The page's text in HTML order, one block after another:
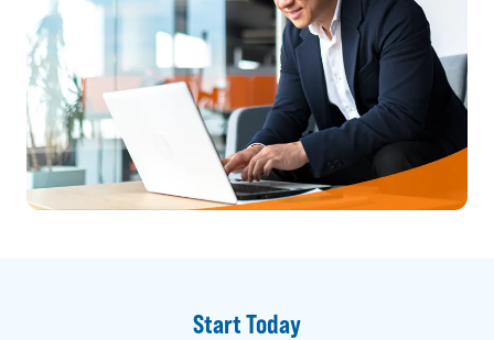
Start Today